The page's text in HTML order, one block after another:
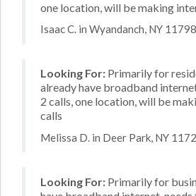
one location, will be making
Isaac C. in Wyandanch, NY 11798
Looking For: Primarily for
already have broadband
2 calls, one location, will be
calls
Melissa D. in Deer Park, NY
Looking For: Primarily for